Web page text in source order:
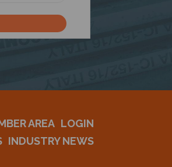
AREA LOGIN
INDUSTRY NEWS